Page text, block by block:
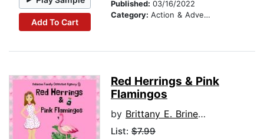
Add To Cart
Published: 03/16/2022
Category: Action & Adventure Stories
Red Herrings & Pink
Flamingos
by Brittany E. Brinegar
List: $7.99